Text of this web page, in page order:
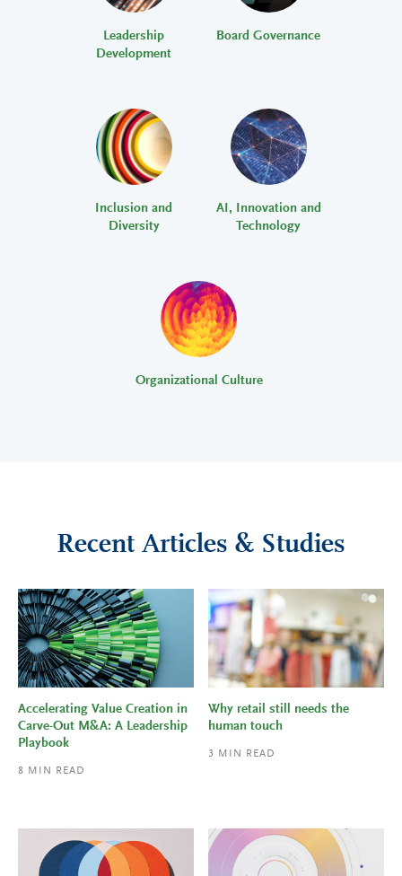
Leadership
Development
Board Governance
Inclusion and
Diversity
AI, Innovation and
Technology
Organizational Culture
Recent Articles & Studies
Accelerating Value Creation in
Carve-Out M&A: A Leadership
Playbook
8 MIN READ
Why retail still needs the
human touch
3 MIN READ